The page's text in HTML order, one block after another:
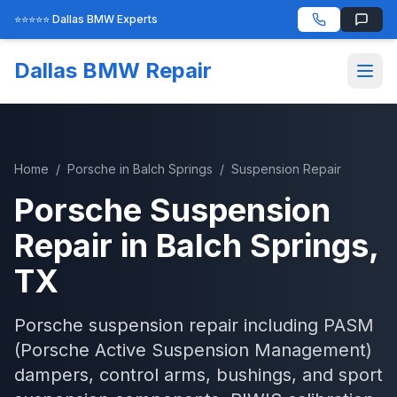
⭐⭐⭐⭐⭐ Dallas BMW Experts
Dallas BMW Repair
Home / Porsche in Balch Springs / Suspension Repair
Porsche Suspension
Repair in Balch Springs,
TX
Porsche suspension repair including PASM
(Porsche Active Suspension Management)
dampers, control arms, bushings, and sport